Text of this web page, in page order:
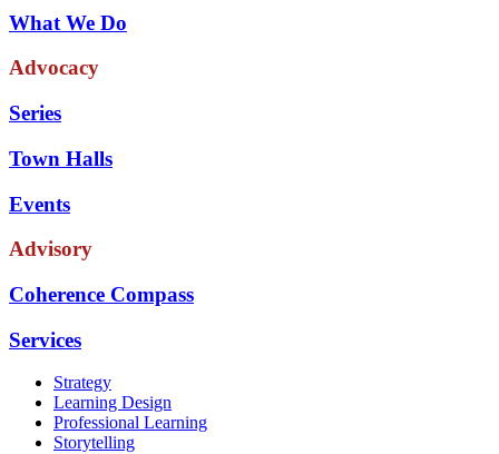
What We Do
Advocacy
Series
Town Halls
Events
Advisory
Coherence Compass
Services
Strategy
Learning Design
Professional Learning
Storytelling